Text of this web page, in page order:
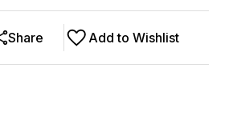
Add to Wishlist
Share